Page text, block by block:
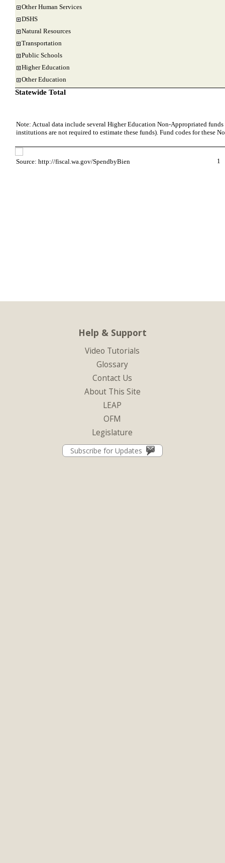
Other Human Services
DSHS
Natural Resources
Transportation
Public Schools
Higher Education
Other Education
Statewide Total
Note: Actual data include several Higher Education Non-Appropriated
institutions are not required to estimate these funds). Fund codes for these
1
Source: http://fiscal.wa.gov/SpendbyBien
Help & Support
Video Tutorials
Glossary
Contact Us
About This Site
LEAP
OFM
Legislature
Subscribe for Updates